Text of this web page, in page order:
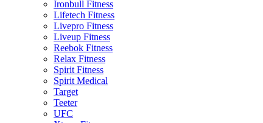
Ironbull Fitness
Lifetech Fitness
Livepro Fitness
Liveup Fitness
Reebok Fitness
Relax Fitness
Spirit Fitness
Spirit Medical
Target
Teeter
UFC